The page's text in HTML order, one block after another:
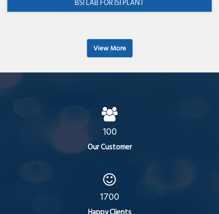
BSI LAB FOR ISI PLANT
View More
100
Our Customer
1700